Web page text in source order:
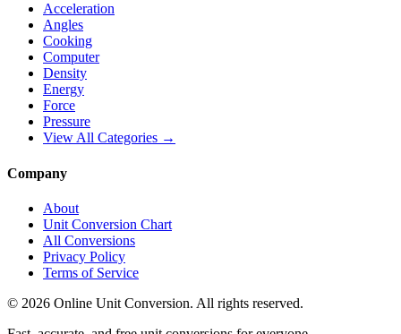
Acceleration
Angles
Cooking
Computer
Density
Energy
Force
Pressure
View All Categories →
Company
About
Unit Conversion Chart
All Conversions
Privacy Policy
Terms of Service
© 2026 Online Unit Conversion. All rights reserved.